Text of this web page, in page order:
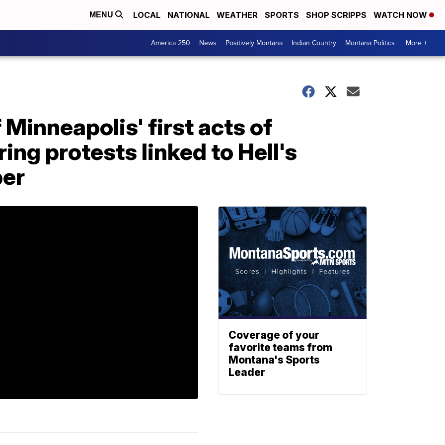
MENU LOCAL NATIONAL WEATHER SPORTS SHOP SCRIPPS WATCH NOW
America 250 News Positively Montana Indian Country Montana Politics More +
Minneapolis' first acts of
protests linked to Hell's
Coverage of your
favorite teams from
Montana's Sports
Leader